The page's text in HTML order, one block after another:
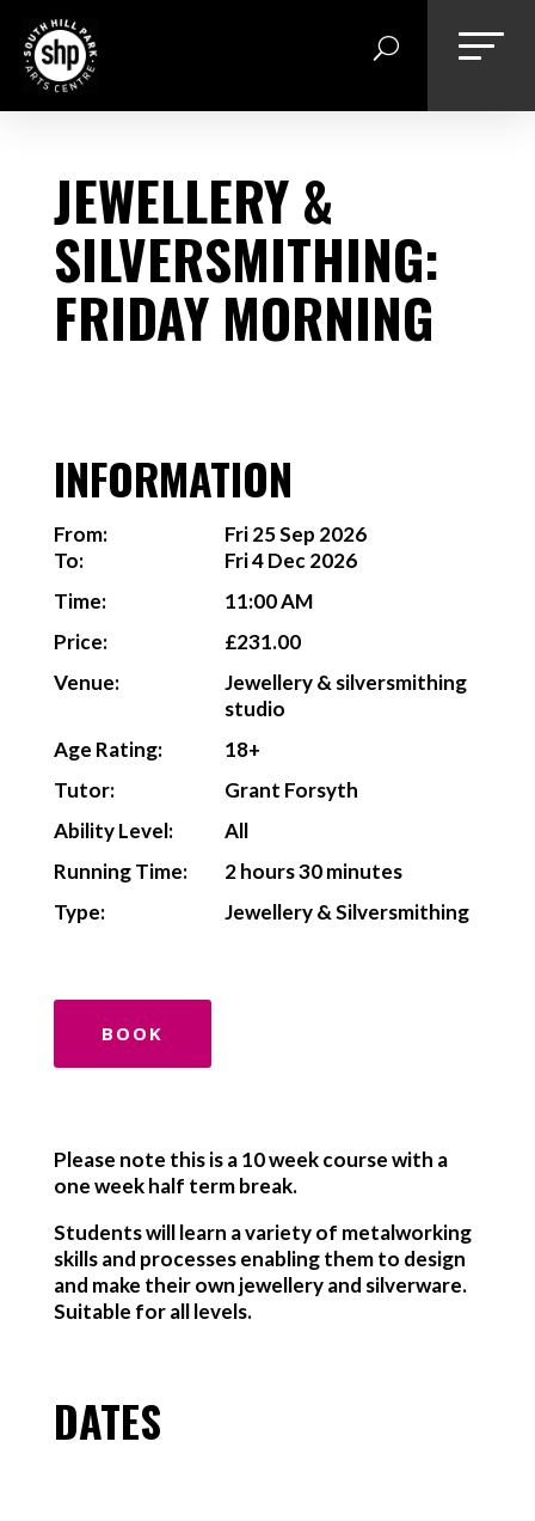
content
JEWELLERY &
SILVERSMITHING:
FRIDAY MORNING
INFORMATION
From:
To:
Fri 25 Sep 2026
Fri 4 Dec 2026
Time:
11:00 AM
Price:
£231.00
Venue:
Jewellery & silversmithing
studio
Age Rating:
18+
Tutor:
Grant Forsyth
Ability Level:
All
Running Time:
2 hours 30 minutes
Type:
Jewellery & Silversmithing
BOOK
Please note this is a 10 week course with a
one week half term break.
Students will learn a variety of metalworking
skills and processes enabling them to design
and make their own jewellery and silverware.
Suitable for all levels.
DATES